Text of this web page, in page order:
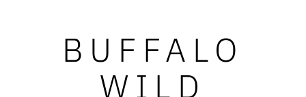
BUFFALO
WILD